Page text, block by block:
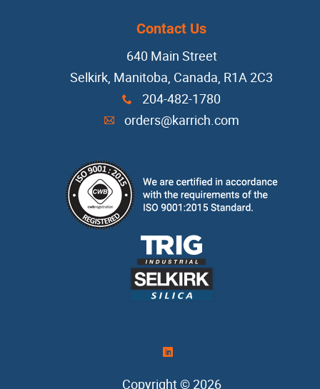
Casting Sand
Core Box Cleaner
Refractory Coatings
Release Agents
Resin Coated Sand
Contact Us
640 Main Street
Selkirk, Manitoba, Canada, R1A 2C3
x 204-482-1780
A orders@karrich.com
)
Copyright © 2026